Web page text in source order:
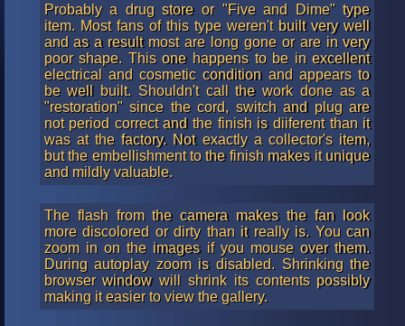
Probably a drug store or "Five and Dime" type
item. Most fans of this type weren't built very well
and as a result most are long gone or are in very
poor shape. This one happens to be in excellent
electrical and cosmetic condition and appears to
be well built. Shouldn't call the work done as a
"restoration" since the cord, switch and plug are
not period correct and the finish is diiferent than it
was at the factory. Not exactly a collector's item,
but the embellishment to the finish makes it unique
and mildly valuable.
The flash from the camera makes the fan look
more discolored or dirty than it really is. You can
zoom in on the images if you mouse over them.
During autoplay zoom is disabled. Shrinking the
browser window will shrink its contents possibly
making it easier to view the gallery.